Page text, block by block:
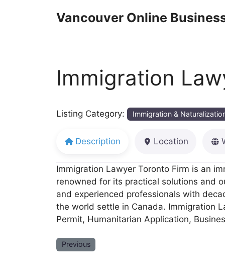
Vancouver Online
Immigration
Listing Category: Immigration &
Description Location
Immigration Lawyer Toronto Firm is an
renowned for its practical solutions and
and experienced professionals with
the world settle in Canada. Immigration
Permit, Humanitarian Application,
Previous